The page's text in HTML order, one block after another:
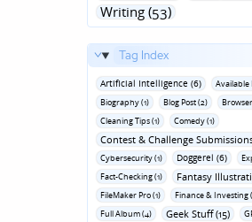
Writing (53)
Tag Index
Artificial Intelligence (6)
Available
Biography (1)
Blog Post (2)
Cleaning Tips (1)
Comedy (1)
Contest & Challenge
Cybersecurity (1)
Doggerel (6)
Fact-Checking (1)
Fantasy
FileMaker Pro (1)
Finance & Investing
Full Album (4)
Geek Stuff (15)